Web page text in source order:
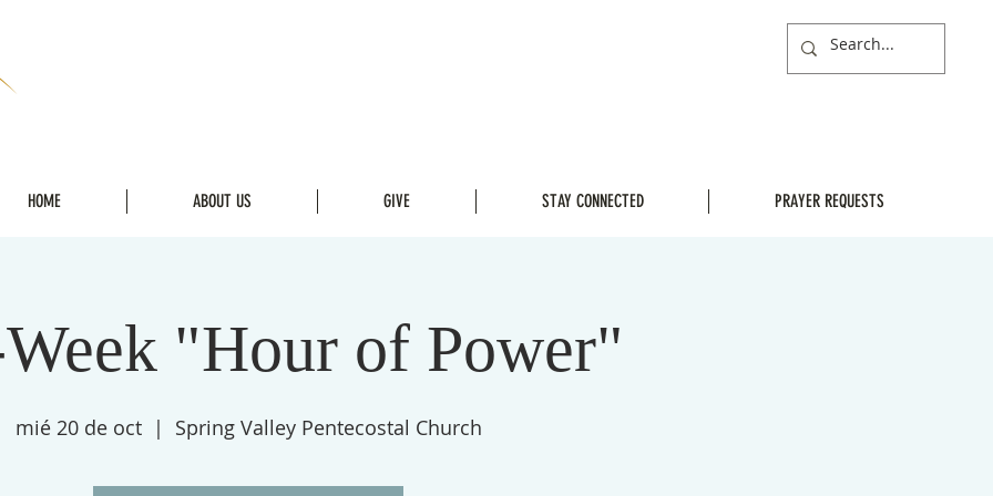
HOME ABOUT US GIVE STAY CONNECTED PRAYER REQUESTS
"Hour of Power"
mié 20 de oct
  |
Spring Valley Pentecostal Church